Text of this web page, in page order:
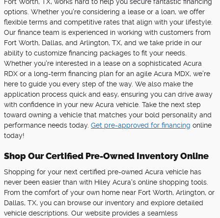
options. Whether you're considering a lease or a loan, we offer
flexible terms and competitive rates that align with your lifestyle.
Our finance team is experienced in working with customers from
Fort Worth, Dallas, and Arlington, TX, and we take pride in our
ability to customize financing packages to fit your needs.
Whether you're interested in a lease on a sophisticated Acura
RDX or a long-term financing plan for an agile Acura MDX, we're
here to guide you every step of the way. We also make the
application process quick and easy, ensuring you can drive away
with confidence in your new Acura vehicle. Take the next step
toward owning a vehicle that matches your bold personality and
performance needs today. Get pre-approved for financing online
today!
Shop Our Certified Pre-Owned Inventory Online
Shopping for your next certified pre-owned Acura vehicle has
never been easier than with Hiley Acura's online shopping tools.
From the comfort of your own home near Fort Worth, Arlington, or
Dallas, TX, you can browse our inventory and explore detailed
vehicle descriptions. Our website provides a seamless